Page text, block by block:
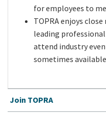
for employees to
TOPRA enjoys
leading
attend industry
sometimes
Join TOPRA